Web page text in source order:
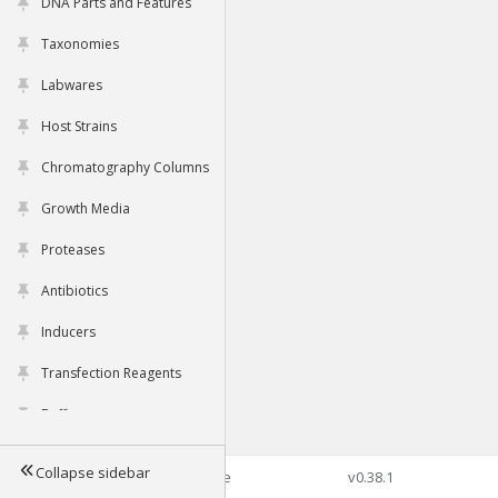
Taxonomies
Labwares
Host Strains
Chromatography Columns
Growth Media
Proteases
Antibiotics
Inducers
Transfection Reagents
Buffers
Tools
Collapse sidebar©2026 Genophore v0.38.1